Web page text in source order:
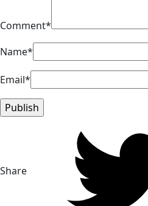
Comment*
Name*
Email*
Share